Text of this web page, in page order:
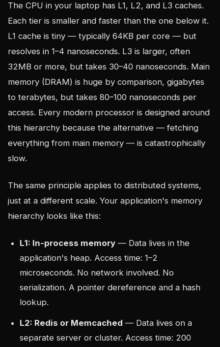
The CPU in your laptop has L1, L2, and L3 caches.
Each tier is smaller and faster than the one below it.
L1 cache is tiny — typically 64KB per core — but
resolves in 1–4 nanoseconds. L3 is larger, often
32MB or more, but takes 30–40 nanoseconds. Main
memory (DRAM) is huge by comparison, gigabytes
to terabytes, but takes 80–100 nanoseconds per
access. Every modern processor is designed around
this hierarchy because the alternative — fetching
everything from main memory — is catastrophically
slow.
The same principle applies to distributed systems,
just at a different scale. Your application's memory
hierarchy looks like this:
L1: In-process memory — Data lives in the
application's heap. Access time: 1–2
microseconds. No network involved. No
serialization. A pointer dereference and a hash
lookup.
L2: Redis or Memcached — Data lives on a
separate server or cluster. Access time: 200